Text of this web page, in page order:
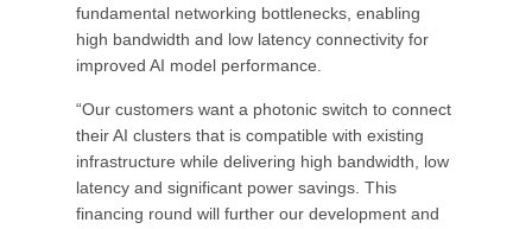
fundamental networking bottlenecks, enabling
high bandwidth and low latency connectivity for
improved AI model performance.
“Our customers want a photonic switch to connect
their AI clusters that is compatible with existing
infrastructure while delivering high bandwidth, low
latency and significant power savings. This
financing round will further our development and